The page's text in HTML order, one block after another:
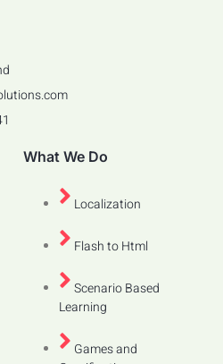
What We Do
Localization
Flash to Html
Scenario Based
Learning
Games and